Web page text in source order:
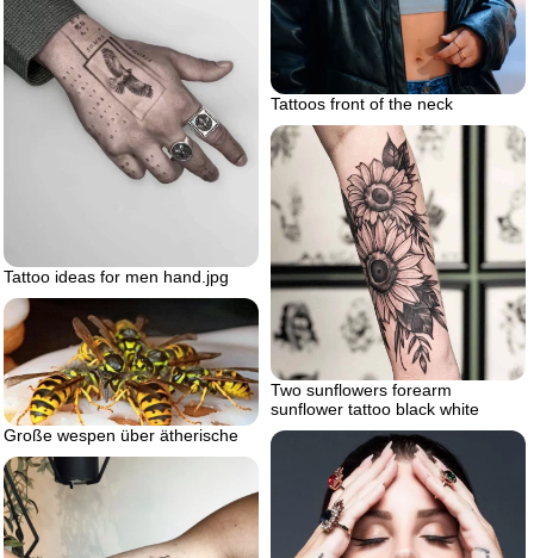
Tattoos front of the neck
Tattoo ideas for men hand.jpg
Two sunflowers forearm
sunflower tattoo black white
Große wespen über ätherische